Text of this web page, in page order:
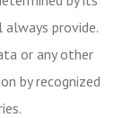
provide.
or any other
by recognized